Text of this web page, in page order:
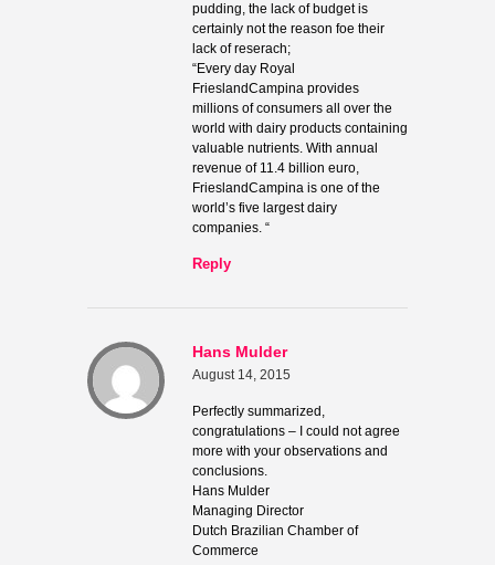
pudding, the lack of budget is
certainly not the reason foe their
lack of reserach;
“Every day Royal
FrieslandCampina provides
millions of consumers all over the
world with dairy products containing
valuable nutrients. With annual
revenue of 11.4 billion euro,
FrieslandCampina is one of the
world’s five largest dairy
companies. “
Reply
Hans Mulder
August 14, 2015
Perfectly summarized,
congratulations – I could not agree
more with your observations and
conclusions.
Hans Mulder
Managing Director
Dutch Brazilian Chamber of
Commerce